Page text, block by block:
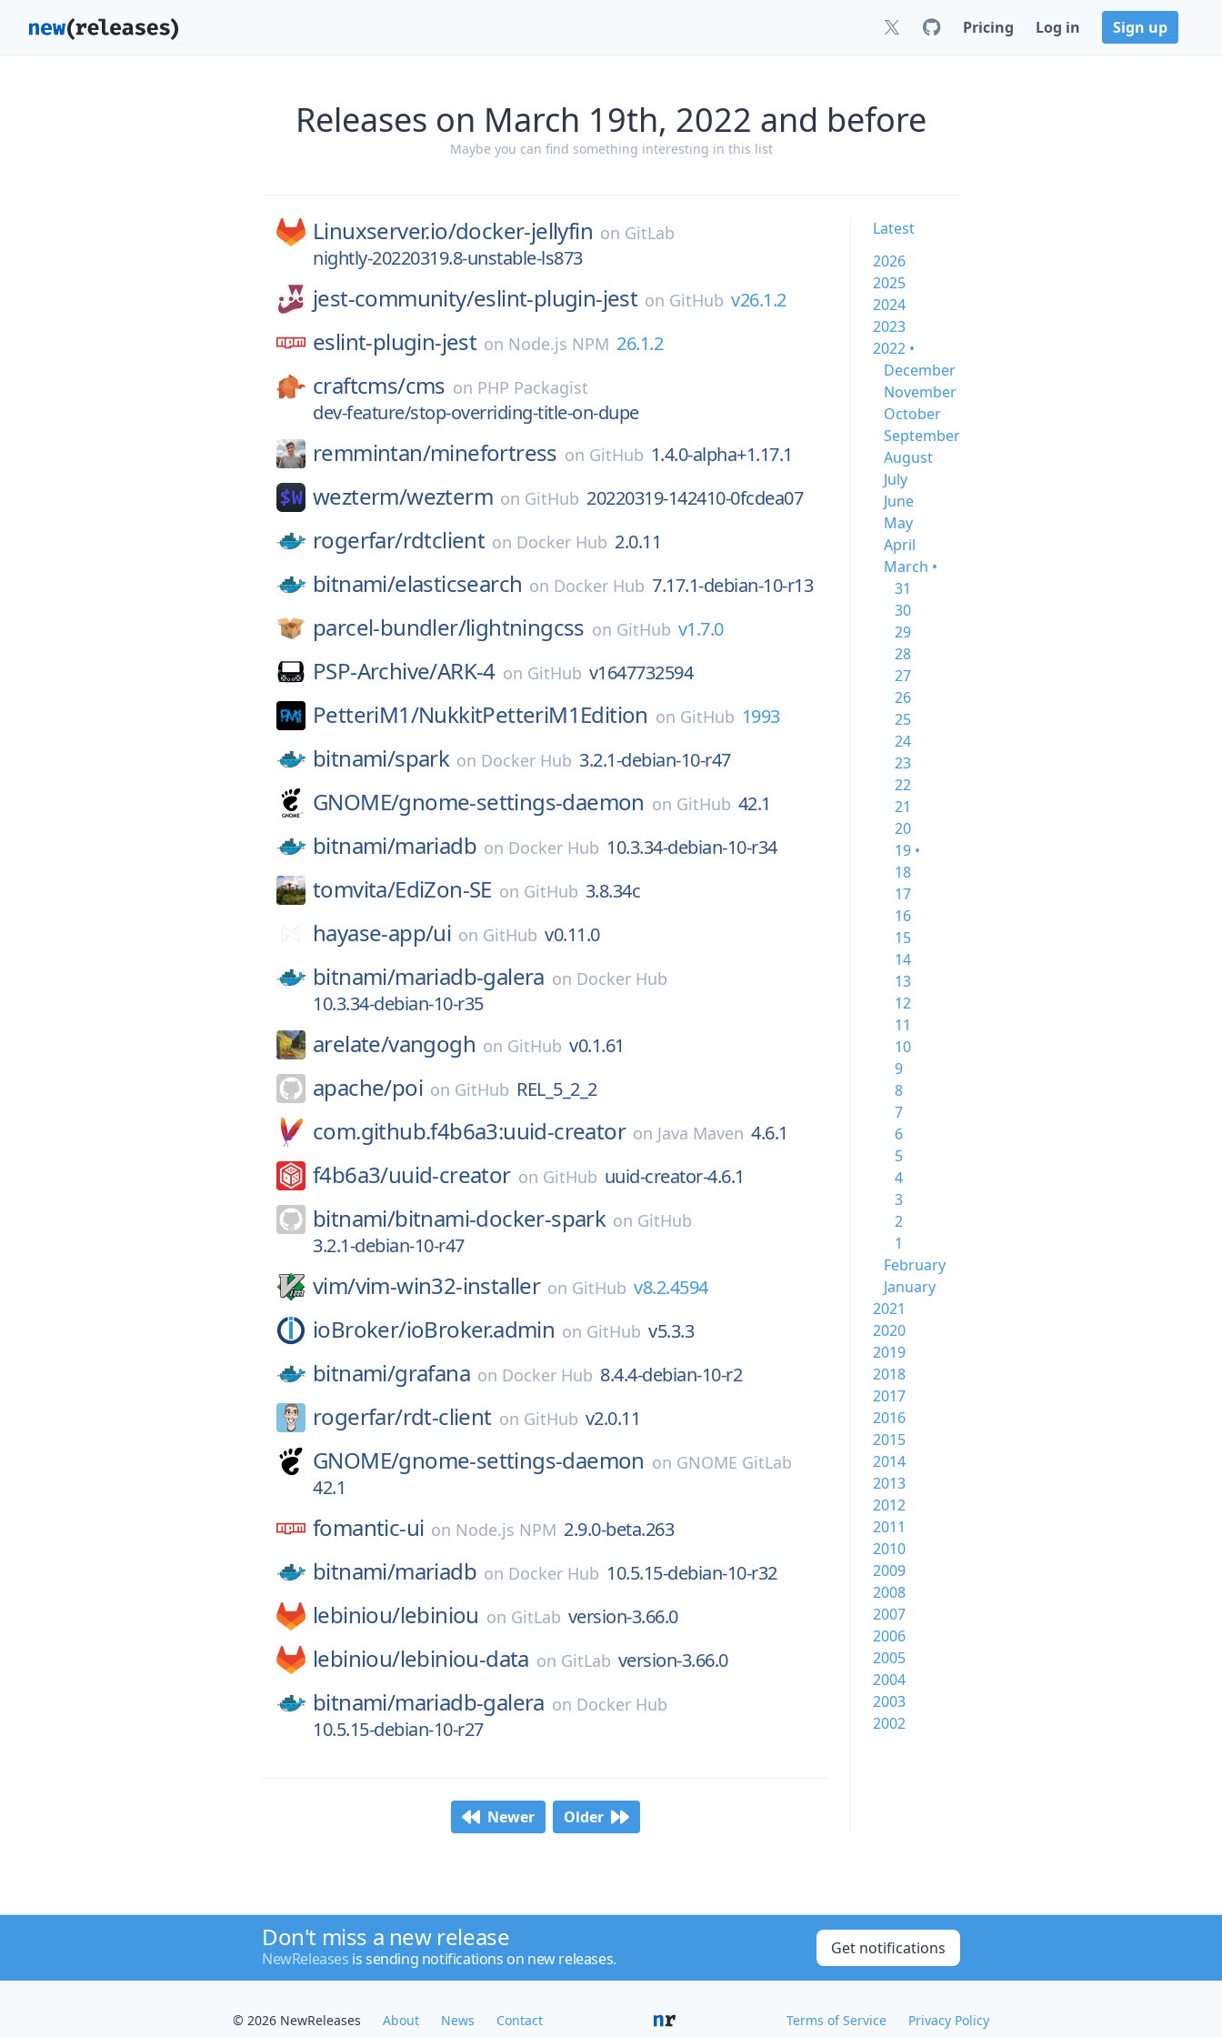
Pricing Log in Sign up
Releases on March 19th, 2022 and before
Maybe you can find something interesting in this list
Linuxserver.io/docker-jellyfin on GitLab
nightly-20220319.8-unstable-ls873
jest-community/eslint-plugin-jest on GitHub v26.1.2
eslint-plugin-jest on Node.js NPM 26.1.2
craftcms/cms on PHP Packagist
dev-feature/stop-overriding-title-on-dupe
remmintan/minefortress on GitHub 1.4.0-alpha+1.17.1
wezterm/wezterm on GitHub 20220319-142410-0fcdea07
rogerfar/rdtclient on Docker Hub 2.0.11
bitnami/elasticsearch on Docker Hub 7.17.1-debian-10-r13
parcel-bundler/lightningcss on GitHub v1.7.0
PSP-Archive/ARK-4 on GitHub v1647732594
PetteriM1/NukkitPetteriM1Edition on GitHub 1993
bitnami/spark on Docker Hub 3.2.1-debian-10-r47
GNOME/gnome-settings-daemon on GitHub 42.1
bitnami/mariadb on Docker Hub 10.3.34-debian-10-r34
tomvita/EdiZon-SE on GitHub 3.8.34c
hayase-app/ui on GitHub v0.11.0
bitnami/mariadb-galera on Docker Hub
10.3.34-debian-10-r35
arelate/vangogh on GitHub v0.1.61
apache/poi on GitHub REL_5_2_2
com.github.f4b6a3:uuid-creator on Java Maven 4.6.1
f4b6a3/uuid-creator on GitHub uuid-creator-4.6.1
bitnami/bitnami-docker-spark on GitHub
3.2.1-debian-10-r47
vim/vim-win32-installer on GitHub v8.2.4594
ioBroker/ioBroker.admin on GitHub v5.3.3
bitnami/grafana on Docker Hub 8.4.4-debian-10-r2
rogerfar/rdt-client on GitHub v2.0.11
GNOME/gnome-settings-daemon on GNOME GitLab
42.1
fomantic-ui on Node.js NPM 2.9.0-beta.263
bitnami/mariadb on Docker Hub 10.5.15-debian-10-r32
lebiniou/lebiniou on GitLab version-3.66.0
lebiniou/lebiniou-data on GitLab version-3.66.0
bitnami/mariadb-galera on Docker Hub
10.5.15-debian-10-r27
Newer Older
Latest
2026
2025
2024
2023
2022 •
December
November
October
September
August
July
June
May
April
March •
31
30
29
28
27
26
25
24
23
22
21
20
19 •
18
17
16
15
14
13
12
11
10
9
8
7
6
5
4
3
2
1
February
January
2021
2020
2019
2018
2017
2016
2015
2014
2013
2012
2011
2010
2009
2008
2007
2006
2005
2004
2003
2002
Don't miss a new release
NewReleases is sending notifications on new releases.
Get notifications
© 2026 NewReleases About News Contact Terms of Service Privacy Policy